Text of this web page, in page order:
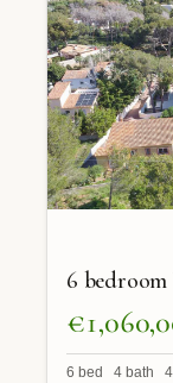
6
6 bed 4 bath